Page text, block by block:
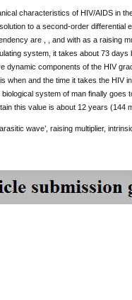
characteristics of HIV/AIDS in
to a second-order differential
are , , and with as a raising
system, it takes about 73
dynamic components of the HIV
and the time it takes the HIV
system of man finally goes
this value is about 12 years (144
wave’, raising multiplier,